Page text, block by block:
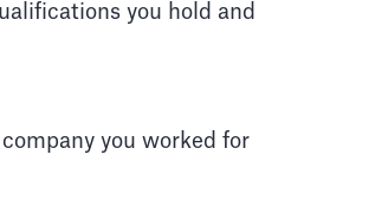
you hold and
you worked for